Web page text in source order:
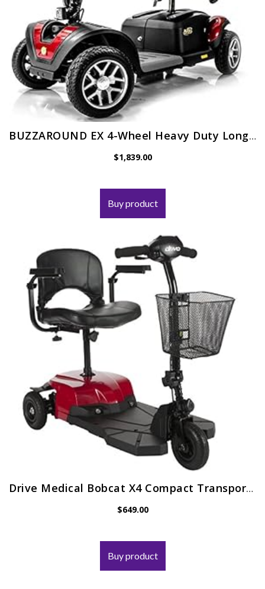
BUZZAROUND EX 4-Wheel Heavy Duty Long Range Travel Scooter Green, 18-Inch Seat
$1,839.00
Buy product
Drive Medical Bobcat X4 Compact Transportable Power Mobility Scooter, 4 Wheel, Red
$649.00
Buy product